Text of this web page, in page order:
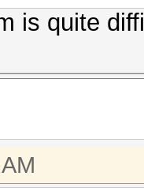
is quite